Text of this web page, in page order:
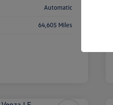
Automatic
64,605 Miles